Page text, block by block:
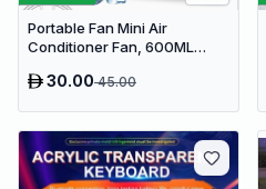
Portable Fan Mini Air
Conditioner Fan, 600ML
Fan, 7 Color LED Light
30.0045.00